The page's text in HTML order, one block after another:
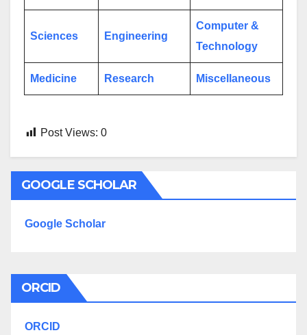
Sciences Engineering
Computer &
Technology
Medicine Research Miscellaneous
Post Views: 0
GOOGLE SCHOLAR
Google Scholar
ORCID
ORCID